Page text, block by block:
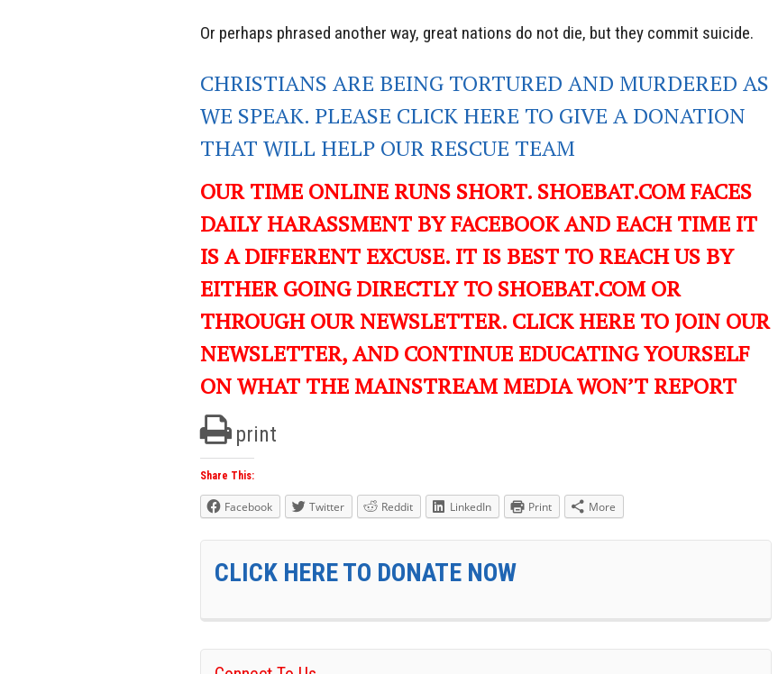
Or perhaps phrased another way, great nations do not die, but they commit suicide.
CHRISTIANS ARE BEING TORTURED AND MURDERED AS
WE SPEAK. PLEASE CLICK HERE TO GIVE A DONATION
THAT WILL HELP OUR RESCUE TEAM
OUR TIME ONLINE RUNS SHORT. SHOEBAT.COM FACES
DAILY HARASSMENT BY FACEBOOK AND EACH TIME IT
IS A DIFFERENT EXCUSE. IT IS BEST TO REACH US BY
EITHER GOING DIRECTLY TO SHOEBAT.COM OR
THROUGH OUR NEWSLETTER. CLICK HERE TO JOIN OUR
NEWSLETTER, AND CONTINUE EDUCATING YOURSELF
ON WHAT THE MAINSTREAM MEDIA WON’T REPORT
print
Share This:
Facebook Twitter Reddit LinkedIn Print More
CLICK HERE TO DONATE NOW